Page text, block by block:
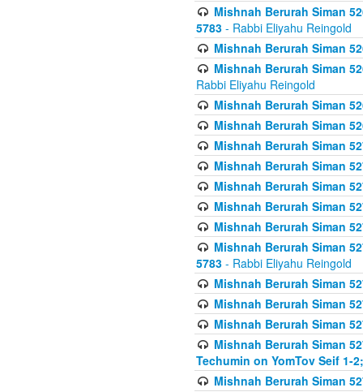
Mishnah Berurah Siman
5783 - Rabbi Eliyahu Reingold
Mishnah Berurah Siman
Mishnah Berurah Siman
Rabbi Eliyahu Reingold
Mishnah Berurah Siman
Mishnah Berurah Siman
Mishnah Berurah Siman
Mishnah Berurah Siman
Mishnah Berurah Siman
Mishnah Berurah Siman
Mishnah Berurah Siman
Mishnah Berurah Siman
5783 - Rabbi Eliyahu Reingold
Mishnah Berurah Siman
Mishnah Berurah Siman
Mishnah Berurah Siman
Mishnah Berurah Siman
Techumin on YomTov Seif 1-
Mishnah Berurah Siman